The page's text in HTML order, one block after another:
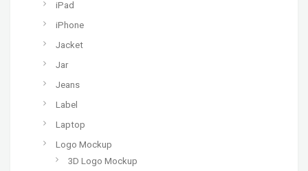
iPad
iPhone
Jacket
Jar
Jeans
Label
Laptop
Logo Mockup
3D Logo Mockup